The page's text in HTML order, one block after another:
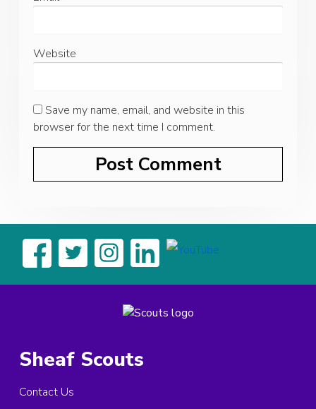
Website
Save my name, email, and website in this
browser for the next time I comment.
Sheaf Scouts
Contact Us